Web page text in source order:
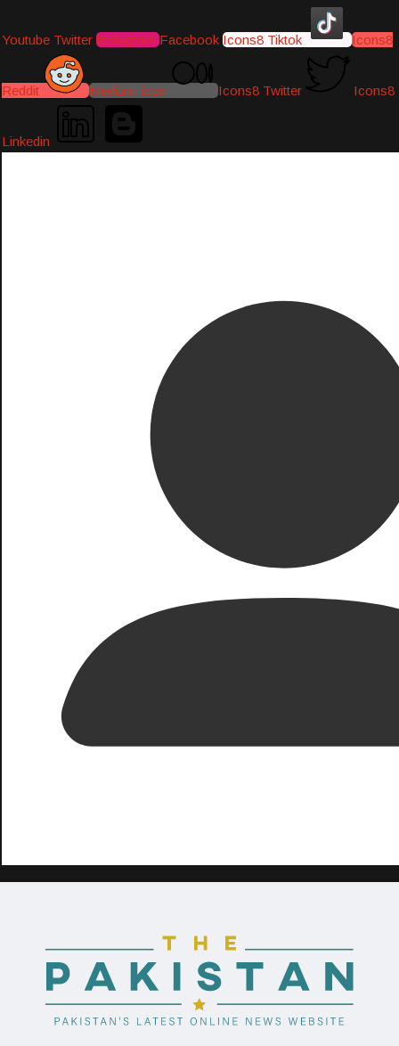
Youtube Twitter Instagram Facebook Icons8 Tiktok Icons8
Reddit Medium-icon Icons8 Twitter Icons8
Linkedin